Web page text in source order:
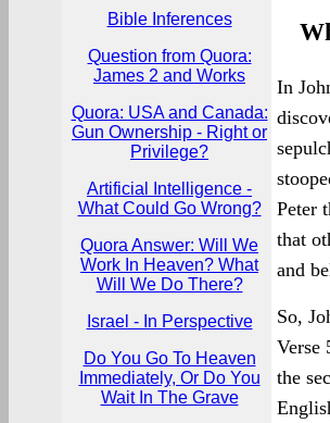
Bible Inferences
Question from Quora:
James 2 and Works
Quora: USA and Canada:
Gun Ownership - Right or
Privilege?
Artificial Intelligence -
What Could Go Wrong?
Quora Answer: Will We
Work In Heaven? What
Will We Do There?
Israel - In Perspective
Do You Go To Heaven
Immediately, Or Do You
Wait In The Grave
In
Peter
that
and
So,
Verse
the